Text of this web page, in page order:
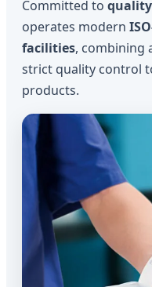
Committed to
operates modern
facilities, combining
strict quality control
products.